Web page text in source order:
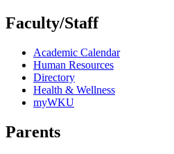
Faculty/Staff
Academic Calendar
Human Resources
Directory
Health & Wellness
myWKU
Parents